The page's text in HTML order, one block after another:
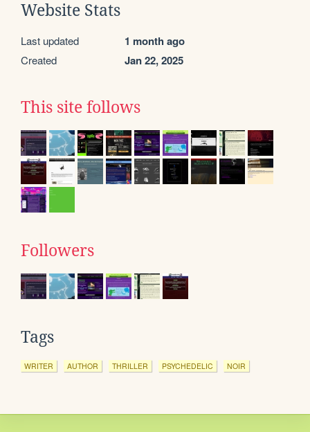
Website Stats
Last updated 1 month ago
Created Jan 22, 2025
This site follows
Followers
Tags
WRITER AUTHOR THRILLER PSYCHEDELIC NOIR